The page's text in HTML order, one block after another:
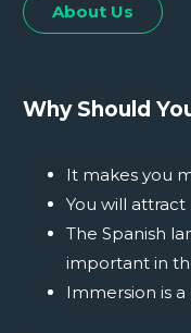
About Us
Why Should
It makes you
You will
The Spanish
important in
Immersion is a